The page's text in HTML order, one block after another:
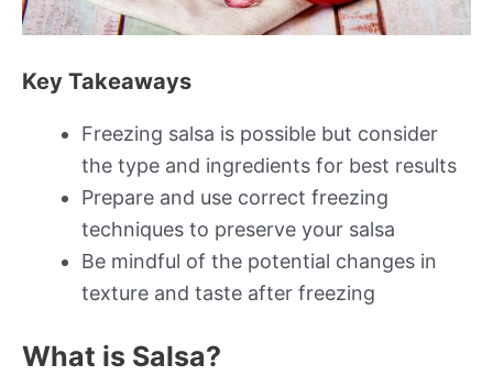
Key Takeaways
Freezing salsa is possible but consider
the type and ingredients for best results
Prepare and use correct freezing
techniques to preserve your salsa
Be mindful of the potential changes in
texture and taste after freezing
What is Salsa?